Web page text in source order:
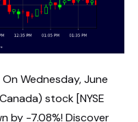
On Wednesday, June
stock [NYSE
by -7.08%! Discover